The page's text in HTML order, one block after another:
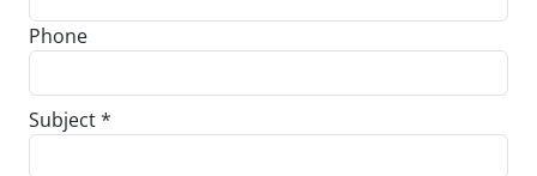
Phone
Subject *